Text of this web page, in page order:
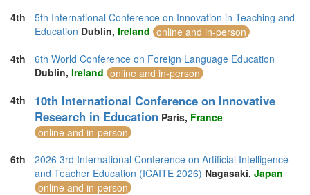
4th
5th International Conference on Innovation in Teaching and
Education Dublin, Ireland online and in-person
4th
6th World Conference on Foreign Language Education
Dublin, Ireland online and in-person
4th
10th International Conference on Innovative
Research in Education Paris, France
online and in-person
6th
2026 3rd International Conference on Artificial Intelligence
and Teacher Education (ICAITE 2026) Nagasaki, Japan
online and in-person